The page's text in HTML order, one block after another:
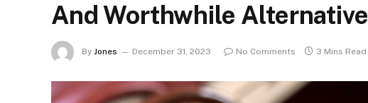
And Worthwhile Alternative
By Jones December 31, 2023 No Comments 3 Mins Read